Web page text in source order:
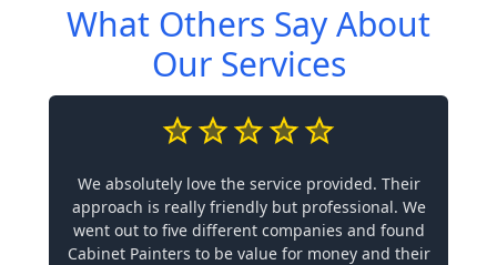
What Others Say About
Our Services
We absolutely love the service provided. Their
approach is really friendly but professional. We
went out to five different companies and found
Cabinet Painters to be value for money and their